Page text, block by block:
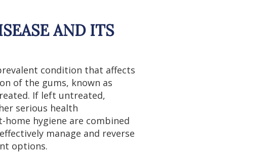
AND ITS
condition that affects
of the gums, known as
If left untreated,
serious health
hygiene are combined
manage and reverse
options.